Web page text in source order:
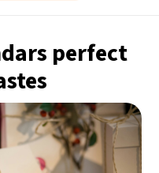
31°C
31°C
14°C
perfect